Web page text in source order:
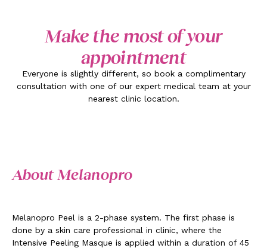
Make the most of your
appointment
Everyone is slightly different, so book a complimentary
consultation with one of our expert medical team at your
nearest clinic location.
About Melanopro
Melanopro Peel is a 2-phase system. The first phase is
done by a skin care professional in clinic, where the
Intensive Peeling Masque is applied within a duration of 45